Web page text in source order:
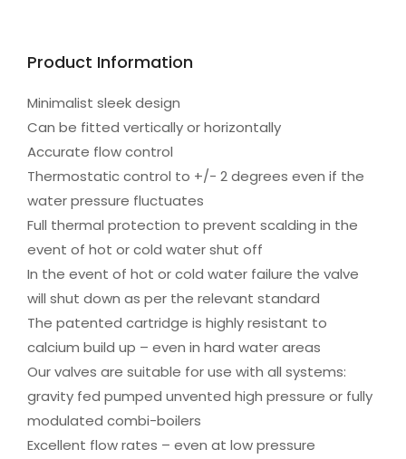
Product Information
Minimalist sleek design
Can be fitted vertically or horizontally
Accurate flow control
Thermostatic control to +/- 2 degrees even if the
water pressure fluctuates
Full thermal protection to prevent scalding in the
event of hot or cold water shut off
In the event of hot or cold water failure the valve
will shut down as per the relevant standard
The patented cartridge is highly resistant to
calcium build up – even in hard water areas
Our valves are suitable for use with all systems:
gravity fed pumped unvented high pressure or fully
modulated combi-boilers
Excellent flow rates – even at low pressure